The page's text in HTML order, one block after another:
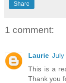
Share
1 comment:
Laurie July
This is a
Thank you